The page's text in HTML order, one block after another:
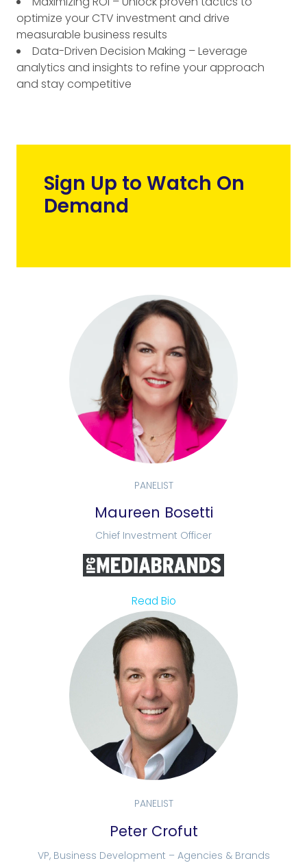
optimize your CTV investment and drive
measurable business results
Data-Driven Decision Making – Leverage
analytics and insights to refine your approach
and stay competitive
Sign Up to Watch On
Demand
PANELIST
Maureen Bosetti
Chief Investment Officer
Read Bio
PANELIST
Peter Crofut
VP, Business Development – Agencies & Brands